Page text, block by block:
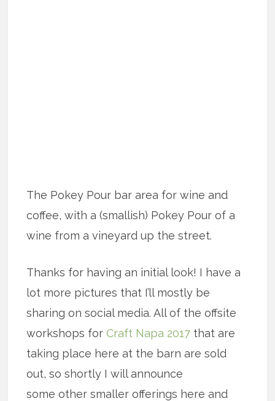
The Pokey Pour bar area for wine and
coffee, with a (smallish) Pokey Pour of a
wine from a vineyard up the street.
Thanks for having an initial look! I have a
lot more pictures that I’ll mostly be
sharing on social media. All of the offsite
workshops forCraft Napa 2017 that are
taking place here at the barn are sold
out, so shortly I will announce
some other smaller offerings here and